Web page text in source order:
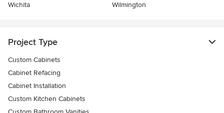
Wichita
Wilmington
Project Type
Custom Cabinets
Cabinet Refacing
Cabinet Installation
Custom Kitchen Cabinets